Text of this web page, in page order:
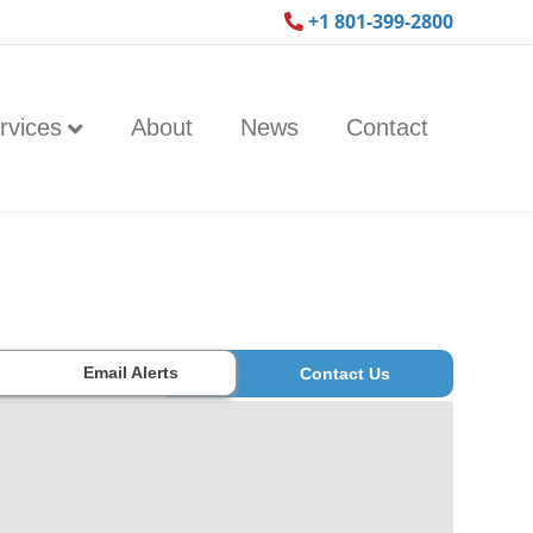
+1 801-399-2800
About News Contact
Email Alerts Contact Us